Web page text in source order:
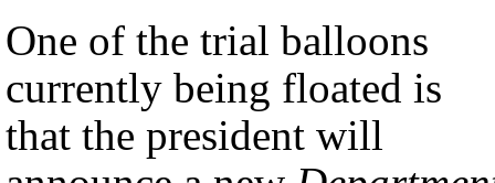
One of the trial balloons
currently being floated is
that the president will